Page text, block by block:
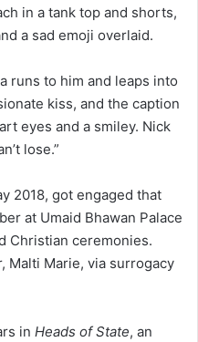
in a tank top and shorts,
a sad emoji overlaid.
runs to him and leaps into
kiss, and the caption
eyes and a smiley. Nick
lose.”
2018, got engaged that
at Umaid Bhawan Palace
Christian ceremonies.
Malti Marie, via surrogacy
in Heads of State, an